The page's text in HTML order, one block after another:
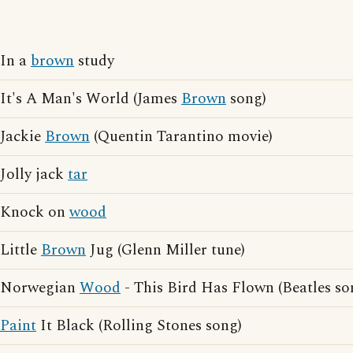
In abrown study
It's A Man's World (James Brown song)
JackieBrown (Quentin Tarantino movie)
Jolly jack tar
Knock onwood
LittleBrownJug (Glenn Miller tune)
Norwegian Wood - This Bird Has Flown (Beatles
Paint It Black (Rolling Stones song)